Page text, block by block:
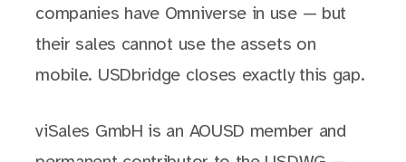
companies have Omniverse in use — but
their sales cannot use the assets on
mobile. USDbridge closes exactly this gap.
viSales GmbH is an AOUSD member and